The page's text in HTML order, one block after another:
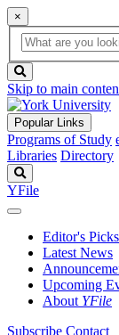
×
Global
Search
search
box
button
Skip to main
Popular Links
Programs of Study
Libraries Directory
YFile
Editor's Picks
Latest News
Upcoming
About YFile
Subscribe Contact